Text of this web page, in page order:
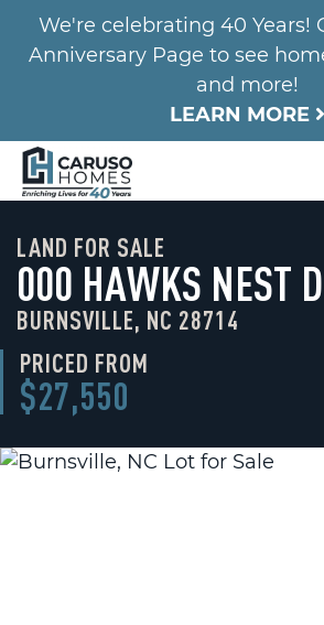
We're celebrating 40 Years!
Anniversary Page to see
and more!
LEARN MORE
LAND FOR SALE
000 HAWKS NEST
BURNSVILLE, NC 28714
PRICED FROM
$27,550